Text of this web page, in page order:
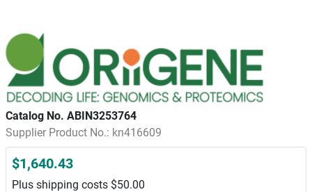
Catalog No. ABIN3253764
Supplier Product No.: kn416609
$1,640.43
Plus shipping costs $50.00